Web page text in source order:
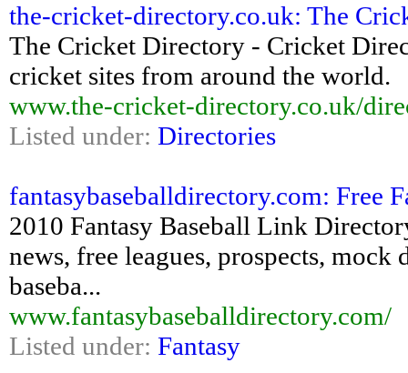
the-cricket-directory.co.uk: The
The Cricket Directory - Cricket
cricket sites from around the world.
www.the-cricket-directory.co.uk/
Listed under: Directories
fantasybaseballdirectory.com: Free
2010 Fantasy Baseball Link
news, free leagues, prospects, mock
baseba...
www.fantasybaseballdirectory.com/
Listed under: Fantasy